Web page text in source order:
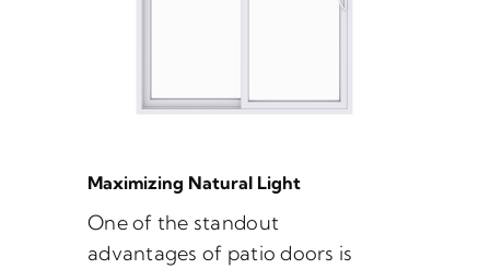
Maximizing Natural Light
One of the standout
advantages of patio doors is